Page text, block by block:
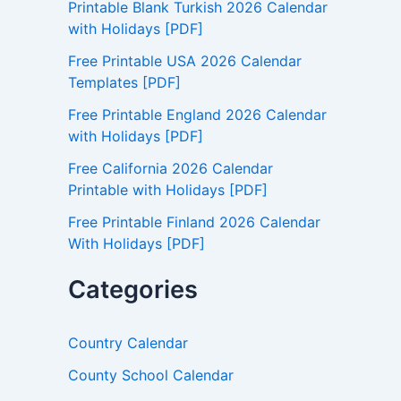
o
r
Printable Blank Turkish 2026 Calendar
with Holidays [PDF]
Free Printable USA 2026 Calendar
Templates [PDF]
Free Printable England 2026 Calendar
with Holidays [PDF]
Free California 2026 Calendar
Printable with Holidays [PDF]
Free Printable Finland 2026 Calendar
With Holidays [PDF]
Categories
Country Calendar
County School Calendar